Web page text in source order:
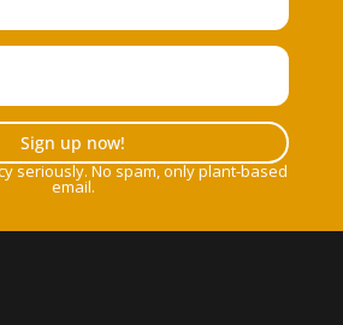
Sign up now!
seriously. No spam, only plant-based
email.